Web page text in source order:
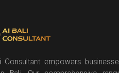
Consultant empowers